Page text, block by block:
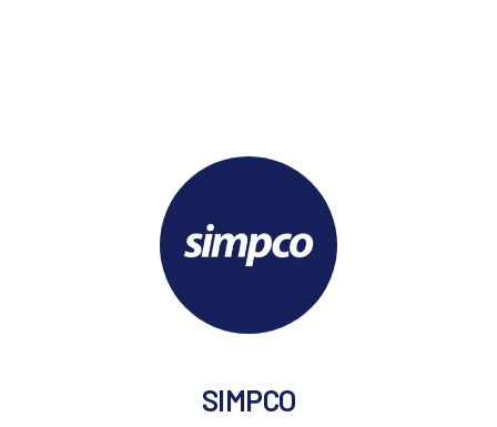
SIMPCO